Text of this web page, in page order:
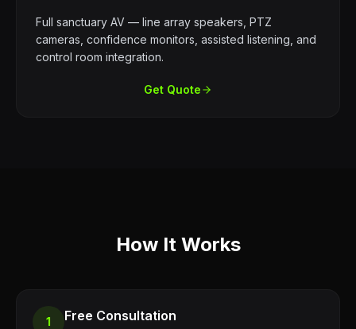
Full sanctuary AV — line array speakers, PTZ
cameras, confidence monitors, assisted listening, and
control room integration.
Get Quote
How It Works
1 Free Consultation